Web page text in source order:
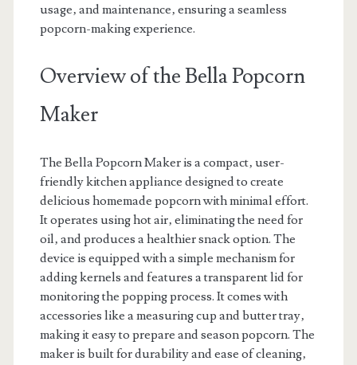
usage‚ and maintenance‚ ensuring a seamless
popcorn-making experience.
Overview of the Bella Popcorn
Maker
The Bella Popcorn Maker is a compact‚ user-
friendly kitchen appliance designed to create
delicious homemade popcorn with minimal effort.
It operates using hot air‚ eliminating the need for
oil‚ and produces a healthier snack option. The
device is equipped with a simple mechanism for
adding kernels and features a transparent lid for
monitoring the popping process. It comes with
accessories like a measuring cup and butter tray‚
making it easy to prepare and season popcorn. The
maker is built for durability and ease of cleaning‚